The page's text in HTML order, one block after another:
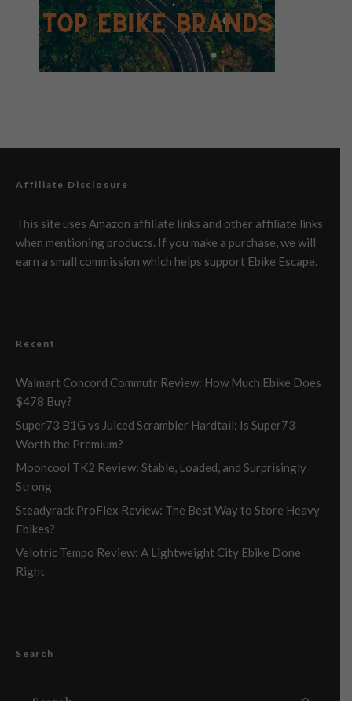
Affiliate Disclosure
This site uses Amazon affiliate links and other affiliate links
when mentioning products. If you make a purchase, we will
earn a small commission which helps support Ebike Escape.
Recent
Walmart Concord Commutr Review: How Much Ebike Does
$478 Buy?
Super73 B1G vs Juiced Scrambler Hardtail: Is Super73
Worth the Premium?
Mooncool TK2 Review: Stable, Loaded, and Surprisingly
Strong
Steadyrack ProFlex Review: The Best Way to Store Heavy
Ebikes?
Velotric Tempo Review: A Lightweight City Ebike Done
Right
Search